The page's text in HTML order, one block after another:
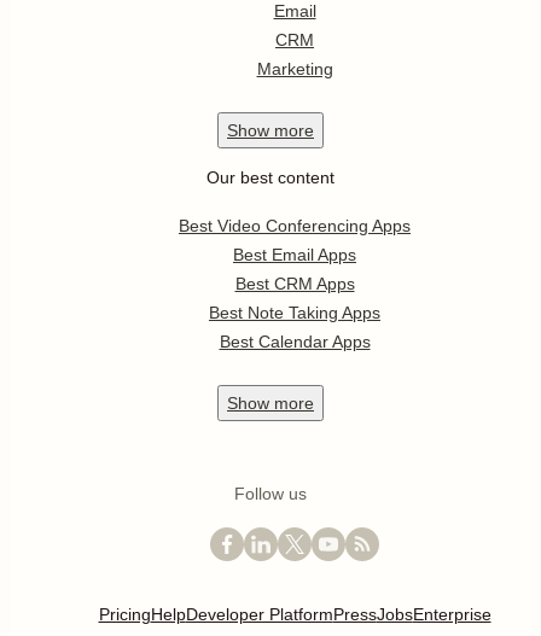
Email
CRM
Marketing
Show more
Our best content
Best Video Conferencing Apps
Best Email Apps
Best CRM Apps
Best Note Taking Apps
Best Calendar Apps
Show more
Follow us
PricingHelpDeveloper PlatformPressJobsEnterprise